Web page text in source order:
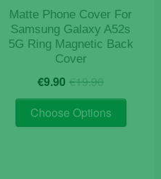
Matte Phone Cover For
Samsung Galaxy A52s
5G Ring Magnetic Back
Cover
€19.90Original
price
was:
€19.90.
€9.90 Current
price
is:
€9.90.
Choose Options
This